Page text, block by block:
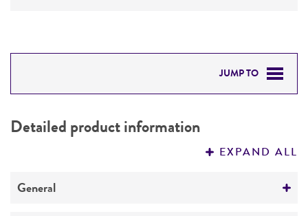
JUMP TO
PERMITS & RESTRICTIONS
Detailed product information
EXPAND ALL
General